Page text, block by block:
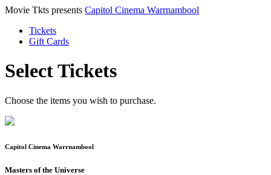
Movie Tkts presents Capitol Cinema Warrnambool
Tickets
Gift Cards
Select Tickets
Choose the items you wish to purchase.
Capitol Cinema Warrnambool
Masters of the Universe